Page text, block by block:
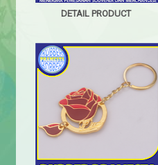
DETAIL PRODUCT